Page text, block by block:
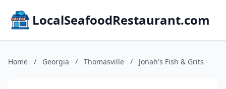
LocalSeafoodRestaurant.com
Home / Georgia / Thomasville / Jonah's Fish & Grits